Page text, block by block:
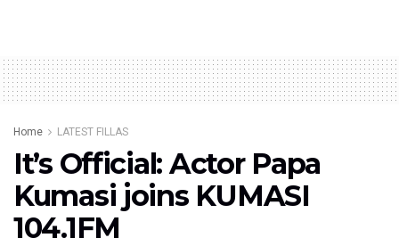
Home LATEST FILLAS
It’s Official: Actor Papa
Kumasi joins KUMASI
104.1FM